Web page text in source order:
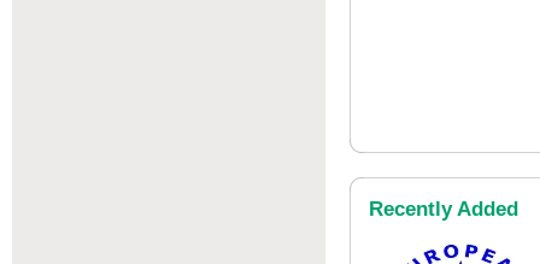
Recently Added